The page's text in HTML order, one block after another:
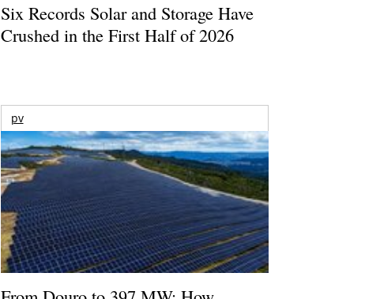
Six Records Solar and Storage Have
Crushed in the First Half of 2026
pv